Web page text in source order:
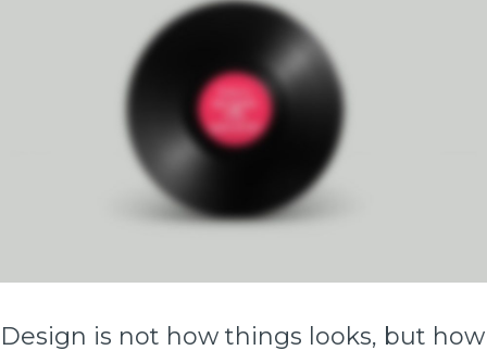
Design is not how things looks, but how